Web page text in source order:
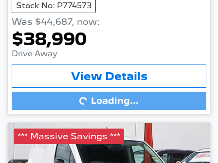
Stock No: P774573
Was $44,687, now:
$38,990
Drive Away
View Details
Loading...Loading...
*** Massive Savings ***